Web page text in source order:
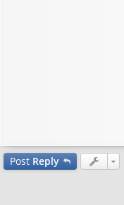
Post Reply